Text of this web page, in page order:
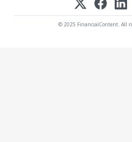
© 2025 FinancialContent. All